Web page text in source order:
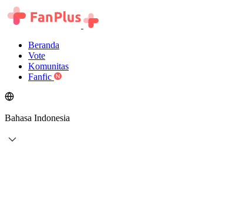
Beranda
Vote
Komunitas
Fanfic
Bahasa Indonesia